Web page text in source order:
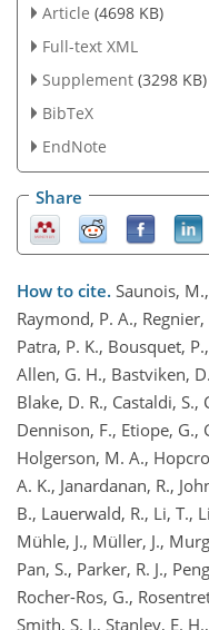
Article (4698 KB)
Full-text XML
Supplement (3298 KB)
BibTeX
EndNote
Share
How to cite. Saunois,
Raymond, P. A., Regnier,
Patra, P. K., Bousquet,
Allen, G. H., Bastviken,
Blake, D. R., Castaldi,
Dennison, F., Etiope, G.,
Holgerson, M. A.,
A. K., Janardanan, R.,
B., Lauerwald, R., Li, T.,
Mühle, J., Müller, J.,
Pan, S., Parker, R. J.,
Rocher-Ros, G.,
Smith, S. J., Stanley, E.